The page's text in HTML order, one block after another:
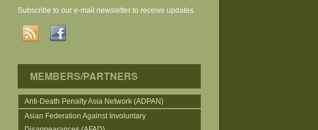
Subscribe to our e-mail newsletter to receive updates.
MEMBERS/PARTNERS
Anti-Death Penalty Asia Network (ADPAN)
Asian Federation Against Involuntary